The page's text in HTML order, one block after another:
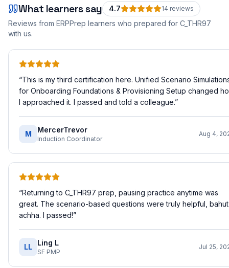
What learners say 4.7 14 reviews
Reviews from ERPPrep learners who prepared for C_THR97
with us.
“This is my third certification here. Unified Scenario
for Onboarding Foundations & Provisioning Setup changed
I approached it. I passed and told a colleague.”
M MercerTrevor
Induction Coordinator
Aug 4,
“Returning to C_THR97 prep, pausing practice anytime was
great. The scenario-based questions were truly helpful, bahut
achha. I passed!”
LL Ling L
SF PMP
Jul 25,